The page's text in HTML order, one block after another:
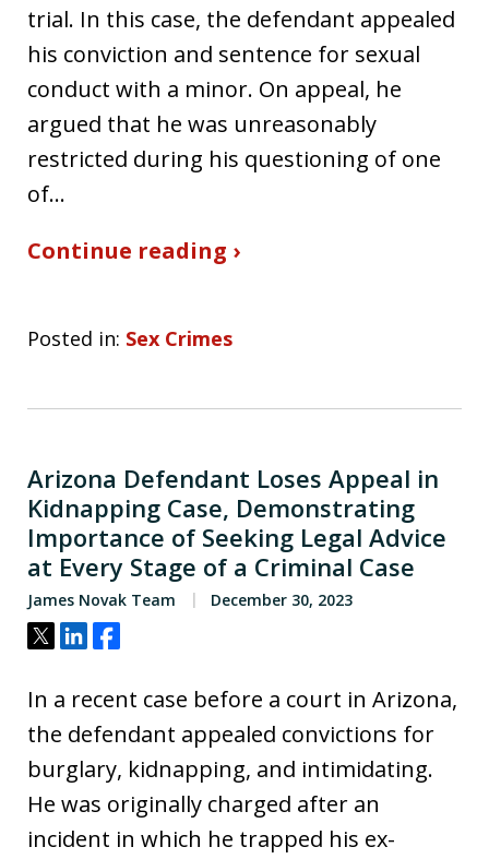
trial. In this case, the defendant appealed
his conviction and sentence for sexual
conduct with a minor. On appeal, he
argued that he was unreasonably
restricted during his questioning of one
of…
Continue reading ›
Posted in: Sex Crimes
Arizona Defendant Loses Appeal in
Kidnapping Case, Demonstrating
Importance of Seeking Legal Advice
at Every Stage of a Criminal Case
James Novak Team December 30, 2023
Tweet
ShareShare
In a recent case before a court in Arizona,
the defendant appealed convictions for
burglary, kidnapping, and intimidating.
He was originally charged after an
incident in which he trapped his ex-